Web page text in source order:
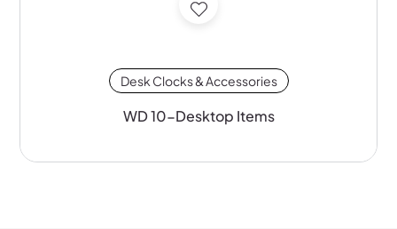
Desk Clocks & Accessories
WD 10-Desktop Items